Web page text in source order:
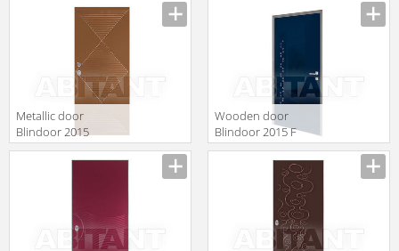
Metallic door
Blindoor 2015
VM 215
Wooden door
Blindoor 2015 F
140